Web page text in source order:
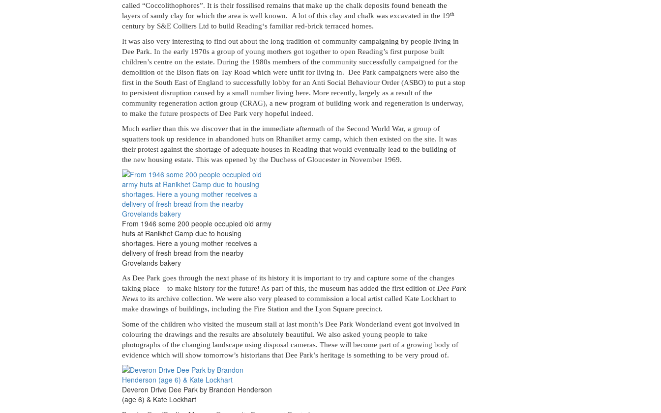
called “Coccolithophores”. It is their fossilised remains that make up the chalk deposits found beneath the
layers of sandy clay for which the area is well known. A lot of this clay and chalk was excavated in the 19th
century by S&E Colliers Ltd to build Reading‘s familiar red-brick terraced homes.
It was also very interesting to find out about the long tradition of community campaigning by people living in
Dee Park. In the early 1970s a group of young mothers got together to open Reading’s first purpose built
children’s centre on the estate. During the 1980s members of the community successfully campaigned for the
demolition of the Bison flats on Tay Road which were unfit for living in. Dee Park campaigners were also the
first in the South East of England to successfully lobby for an Anti Social Behaviour Order (ASBO) to put a stop
to persistent disruption caused by a small number living here. More recently, largely as a result of the
community regeneration action group (CRAG), a new program of building work and regeneration is underway,
to make the future prospects of Dee Park very hopeful indeed.
Much earlier than this we discover that in the immediate aftermath of the Second World War, a group of
squatters took up residence in abandoned huts on Rhaniket army camp, which then existed on the site. It was
their protest against the shortage of adequate houses in Reading that would eventually lead to the building of
the new housing estate. This was opened by the Duchess of Gloucester in November 1969.
From 1946 some 200 people occupied old army
huts at Ranikhet Camp due to housing
shortages. Here a young mother receives a
delivery of fresh bread from the nearby
Grovelands bakery
As Dee Park goes through the next phase of its history it is important to try and capture some of the changes
taking place – to make history for the future! As part of this, the museum has added the first edition ofDee Park
News to its archive collection. We were also very pleased to commission a local artist called Kate Lockhart to
make drawings of buildings, including the Fire Station and the Lyon Square precinct.
Some of the children who visited the museum stall at last month’s Dee Park Wonderland event got involved in
colouring the drawings and the results are absolutely beautiful. We also asked young people to take
photographs of the changing landscape using disposal cameras. These will become part of a growing body of
evidence which will show tomorrow’s historians that Dee Park’s heritage is something to be very proud of.
Deveron Drive Dee Park by Brandon Henderson
(age 6) & Kate Lockhart